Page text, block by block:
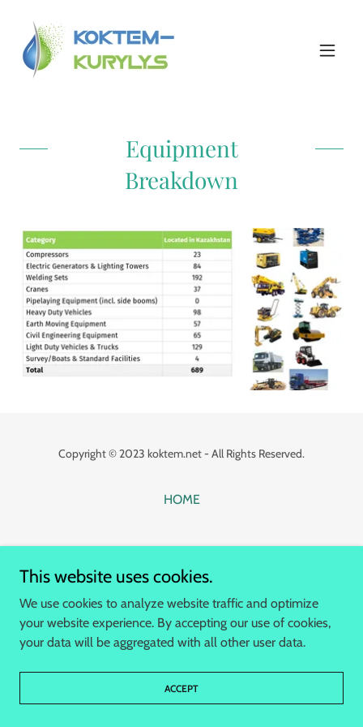
Equipment
Breakdown
Copyright © 2023 koktem.net - All Rights Reserved.
HOME
This website uses cookies.
We use cookies to analyze website traffic and optimize
your website experience. By accepting our use of cookies,
your data will be aggregated with all other user data.
ACCEPT